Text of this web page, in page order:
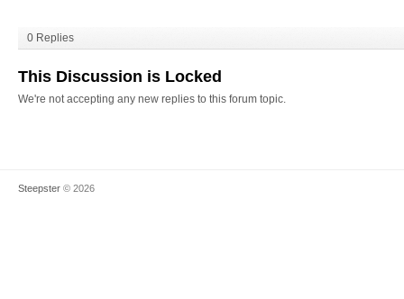
0 Replies
This Discussion is Locked
We're not accepting any new replies to this forum topic.
Steepster © 2026